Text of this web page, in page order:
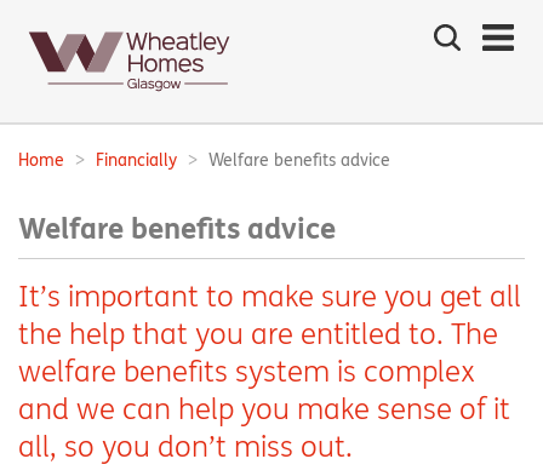
Search
the
Main
navigation:
Breadcrumbs:
Home Financially Welfare benefits advice
Welfare benefits advice
It’s important to make sure you get all
the help that you are entitled to. The
welfare benefits system is complex
and we can help you make sense of it
all, so you don’t miss out.